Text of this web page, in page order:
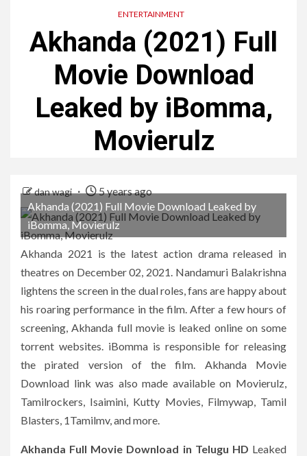
ENTERTAINMENT
Akhanda (2021) Full
Movie Download
Leaked by iBomma,
Movierulz
dan wagi
5 years ago
Akhanda (2021) Full Movie Download Leaked by
iBomma, Movierulz
Akhanda 2021 is the latest action drama released in
theatres on December 02, 2021. Nandamuri Balakrishna
lightens the screen in the dual roles, fans are happy about
his roaring performance in the film. After a few hours of
screening, Akhanda full movie is leaked online on some
torrent websites. iBomma is responsible for releasing
the pirated version of the film. Akhanda Movie
Download link was also made available on Movierulz,
Tamilrockers, Isaimini, Kutty Movies, Filmywap, Tamil
Blasters, 1Tamilmv, and more.
Akhanda Full Movie Download in Telugu HD Leaked